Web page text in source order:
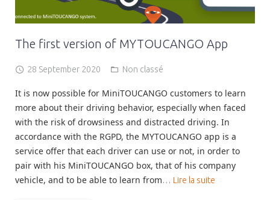
The first version of MYTOUCANGO App
28 September 2020 Non classé
It is now possible for MiniTOUCANGO customers to learn
more about their driving behavior, especially when faced
with the risk of drowsiness and distracted driving. In
accordance with the RGPD, the MYTOUCANGO app is a
service offer that each driver can use or not, in order to
pair with his MiniTOUCANGO box, that of his company
vehicle, and to be able to learn from… Lire la suite